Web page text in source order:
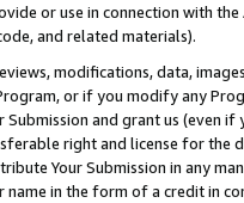
or use in connection with
and related materials).
modifications, data,
or if you modify any
and grant us (even
right and license for
Your Submission in any
name in the form of a credit in